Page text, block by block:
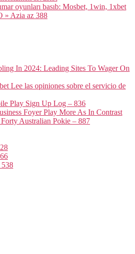
oyunları basıb: Mosbet, 1win, 1xbet
» Azia az 388
In 2024: Leading Sites To Wager On
Lee las opiniones sobre el servicio de
Play Sign Up Log – 836
Foyer Play More As In Contrast
Australian Pokie – 887
538